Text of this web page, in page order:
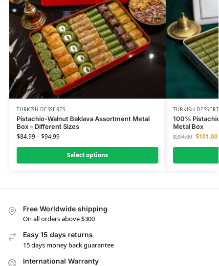
TURKISH DESSERTS
Pistachio-Walnut Baklava Assortment Metal
Box – Different Sizes
$84.99–$94.99
Select options
TURKISH
100%
Metal Box
$204.00 $101.00
Free Worldwide shipping
On all orders above $300
Easy 15 days returns
15 days money back guarantee
International Warranty